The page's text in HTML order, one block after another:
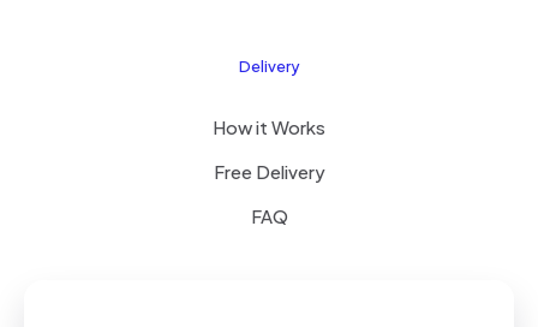
Delivery
How it Works
Free Delivery
FAQ